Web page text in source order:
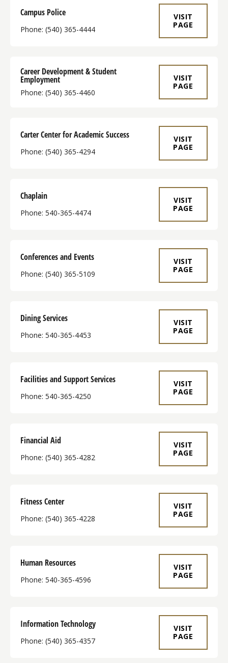
Campus Police
Phone: (540) 365-4444
VISIT
PAGE
Career Development & Student
Employment
Phone: (540) 365-4460
VISIT
PAGE
Carter Center for Academic Success
Phone: (540) 365-4294
VISIT
PAGE
Chaplain
Phone: 540-365-4474
VISIT
PAGE
Conferences and Events
Phone: (540) 365-5109
VISIT
PAGE
Dining Services
Phone: 540-365-4453
VISIT
PAGE
Facilities and Support Services
Phone: 540-365-4250
VISIT
PAGE
Financial Aid
Phone: (540) 365-4282
VISIT
PAGE
Fitness Center
Phone: (540) 365-4228
VISIT
PAGE
Human Resources
Phone: 540-365-4596
VISIT
PAGE
Information Technology
Phone: (540) 365-4357
VISIT
PAGE